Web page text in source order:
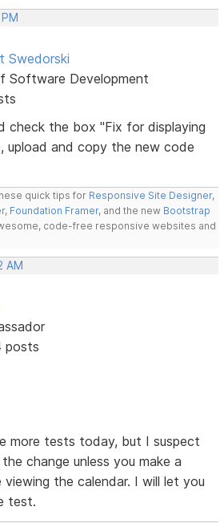
Swedorski
Software Development
check the box "Fix for displaying
upload and copy the new code
quick tips for Responsive Site Designer,
, Foundation Framer, and the new Bootstrap
code-free responsive websites and
AM
posts
more tests today, but I suspect
change unless you make a
the calendar. I will let you
test.